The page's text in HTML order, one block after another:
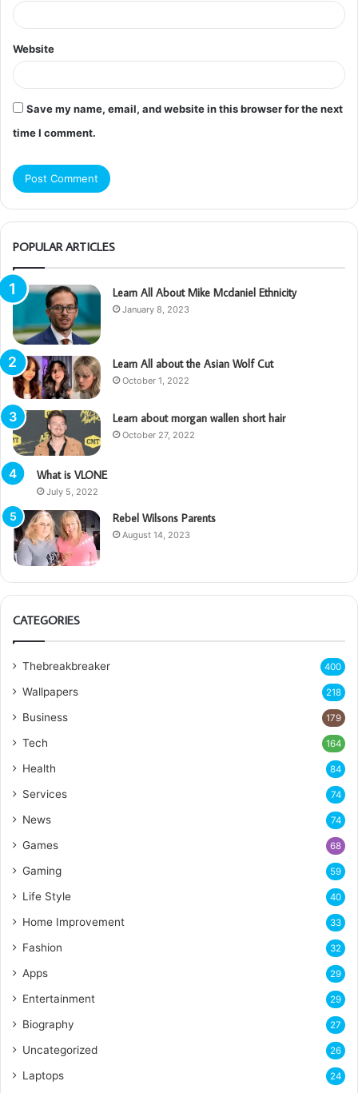
Website
Save my name, email, and website in this browser for the next
time I comment.
POPULAR ARTICLES
Learn All About Mike Mcdaniel Ethnicity
January 8, 2023
Learn All about the Asian Wolf Cut
October 1, 2022
Learn about morgan wallen short hair
October 27, 2022
What is VLONE
July 5, 2022
Rebel Wilsons Parents
August 14, 2023
CATEGORIES
Thebreakbreaker 400
Wallpapers 218
Business 179
Tech 164
Health 84
Services 74
News 74
Games 68
Gaming 59
Life Style 40
Home Improvement 33
Fashion 32
Apps 29
Entertainment 29
Biography 27
Uncategorized 26
Laptops 24